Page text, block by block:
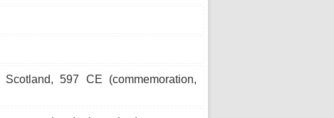
597 CE (commemoration,